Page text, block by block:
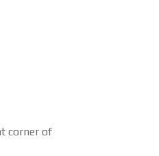
corner of